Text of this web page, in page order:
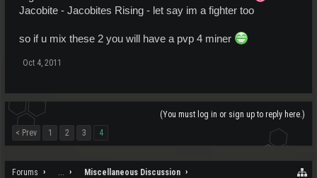
Jacobite - Jacobites Rising - let say im a fighter too
so if u mix these 2 you will have a pvp 4 miner
Oct 4, 2011
(You must log in or sign up to reply here.)
< Prev
1 2 3 4
Forums Miscellaneous Discussion